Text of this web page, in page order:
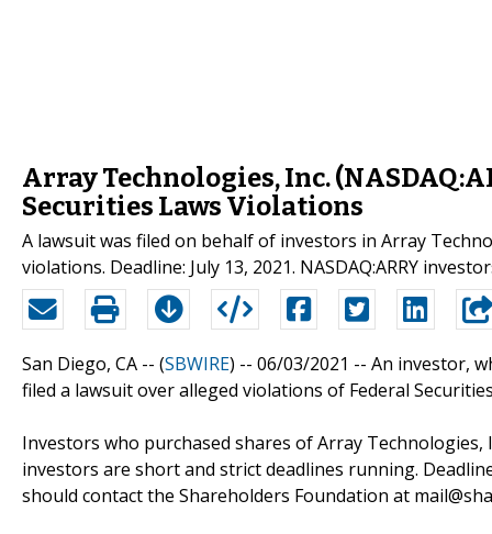
Array Technologies, Inc.
Securities Laws Violations
A lawsuit was filed on behalf of investors in Array
violations. Deadline: July 13, 2021. NASDAQ:ARRY
San Diego, CA -- (SBWIRE) -- 06/03/2021 -- An investor,
filed a lawsuit over alleged violations of Federal
Investors who purchased shares of Array Technologies,
investors are short and strict deadlines running.
should contact the Shareholders Foundation at